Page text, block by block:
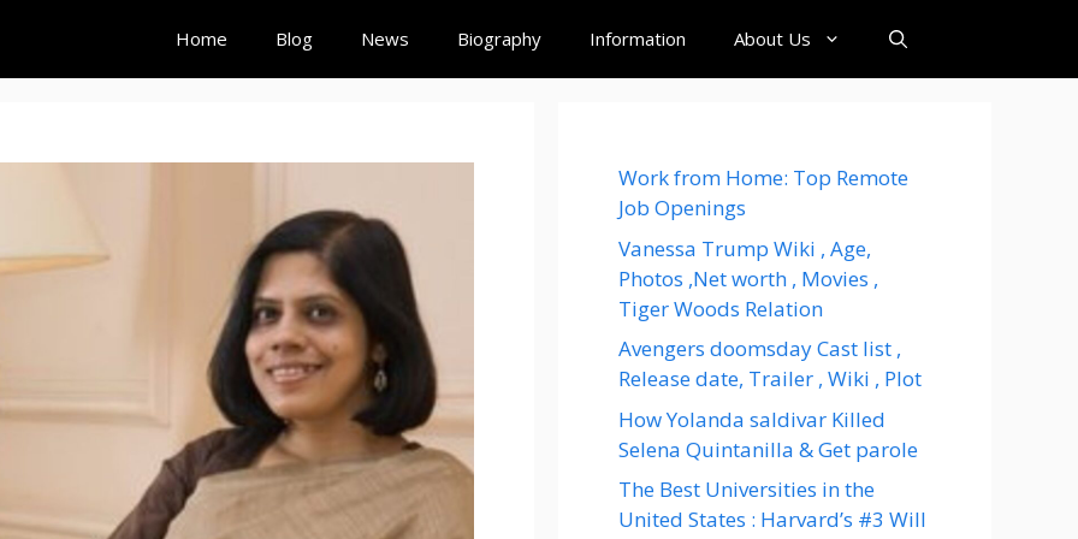
Home Blog News Biography Information About Us
Work from Home: Top Remote
Job Openings
Vanessa Trump Wiki , Age,
Photos ,Net worth , Movies ,
Tiger Woods Relation
Avengers doomsday Cast list ,
Release date, Trailer , Wiki , Plot
How Yolanda saldivar Killed
Selena Quintanilla & Get parole
The Best Universities in the
United States : Harvard’s #3 Will